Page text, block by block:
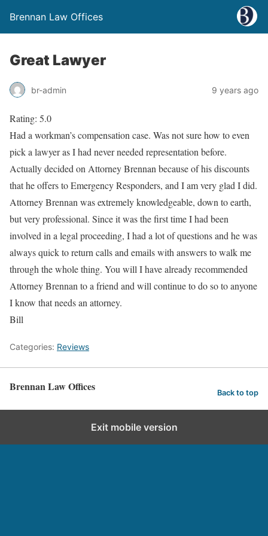
Brennan Law Offices
Great Lawyer
br-admin 9 years ago
Rating: 5.0
Had a workman’s compensation case. Was not sure how to even
pick a lawyer as I had never needed representation before.
Actually decided on Attorney Brennan because of his discounts
that he offers to Emergency Responders, and I am very glad I did.
Attorney Brennan was extremely knowledgeable, down to earth,
but very professional. Since it was the first time I had been
involved in a legal proceeding, I had a lot of questions and he was
always quick to return calls and emails with answers to walk me
through the whole thing. You will I have already recommended
Attorney Brennan to a friend and will continue to do so to anyone
I know that needs an attorney.
Bill
Categories: Reviews
Brennan Law Offices Back to top
Exit mobile version